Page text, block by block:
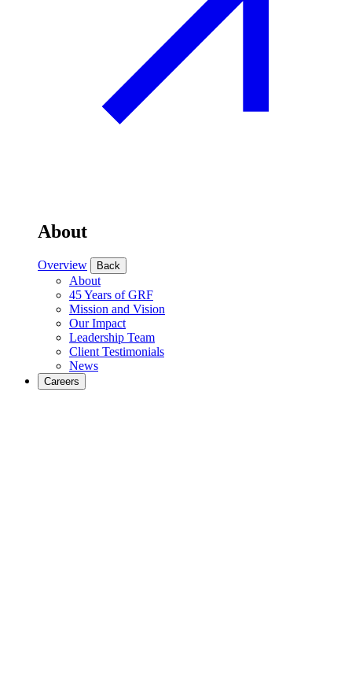
About
Overview Back
About
45 Years of GRF
Mission and Vision
Our Impact
Leadership Team
Client Testimonials
News
Careers